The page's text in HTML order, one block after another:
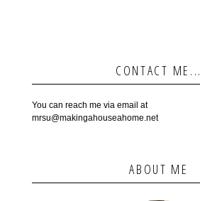
CONTACT ME...
You can reach me via email at
mrsu@makingahouseahome.net
ABOUT ME